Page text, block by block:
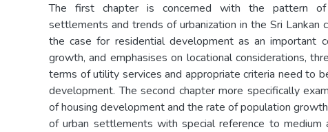
The first chapter is concerned with the pattern
settlements and trends of urbanization in the Sri Lankan
the case for residential development as an important
growth, and emphasises on locational considerations,
terms of utility services and appropriate criteria need to
development. The second chapter more specifically
of housing development and the rate of population
of urban settlements with special reference to medium